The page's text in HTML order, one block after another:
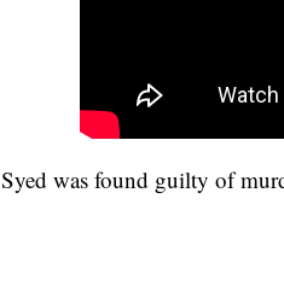
Syed was found guilty of